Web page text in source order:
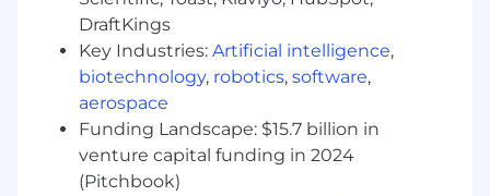
dental, parental planning, and mental health
benefits, a 401(k) plan and match, paid time off,
fitness reimbursements, and a discounted
employee stock purchase plan.
The reasonably estimated yearly salary for this
role at Datadog is:
$185,000—$246,000 USD
DraftKings
Key Industries: Artificial intelligence,
biotechnology, robotics, software,
aerospace
Funding Landscape: $15.7 billion in
venture capital funding in 2024
(Pitchbook)